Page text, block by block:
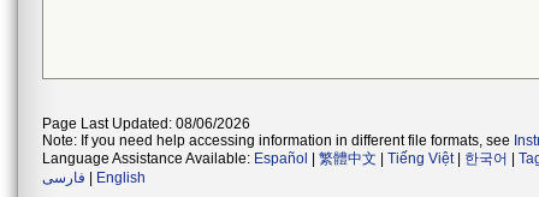
Page Last Updated: 08/06/2026
Note: If you need help accessing information in different file formats, see
Language Assistance Available: Español 繁體中文 Tiếng Việt| 한국어
فارسی
English